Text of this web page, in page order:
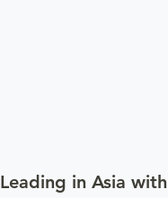
Leading in Asia with